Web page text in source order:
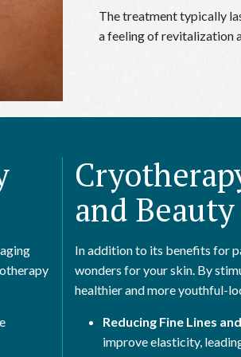
The treatment typically
a feeling of revitalization
and Beauty
In addition to its benefits for
wonders for your skin. By
healthier and more youthful-
Reducing Fine Lines
improve elasticity,